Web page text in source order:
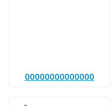
00000000000000